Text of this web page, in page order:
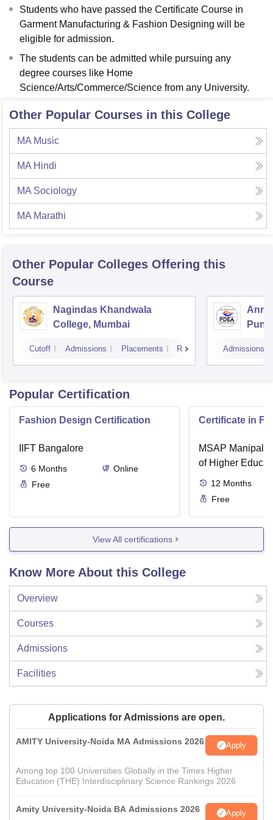
Students who have passed the Certificate Course in
Garment Manufacturing & Fashion Designing will be
eligible for admission.
The students can be admitted while pursuing any
degree courses like Home
Science/Arts/Commerce/Science from any University.
Other Popular Courses in this College
MA Music
MA Hindi
MA Sociology
MA Marathi
Other Popular Colleges Offering this
Course
Nagindas Khandwala
College, Mumbai
Cutoff Admissions Placements Reviews
Pune
Admissions
Popular Certification
Fashion Design Certification
IIFT Bangalore
6 Months
Online
Free
Certificate in
MSAP Manipal,
of Higher
12 Months
Free
View All certifications
Know More About this College
Overview
Courses
Admissions
Facilities
Applications for Admissions are open.
AMITY University-Noida MA Admissions 2026 Apply
Among top 100 Universities Globally in the Times Higher
Education (THE) Interdisciplinary Science Rankings 2026
Amity University-Noida BA Admissions 2026 Apply